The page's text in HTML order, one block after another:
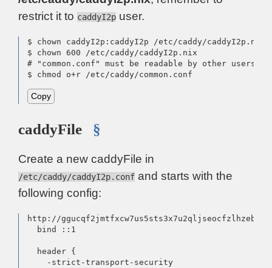
restrict it to caddyI2p user.
$ chown caddyI2p:caddyI2p /etc/caddy/caddyI2p.nix
$ chown 600 /etc/caddy/caddyI2p.nix
# "common.conf" must be readable by other users
$ chmod o+r /etc/caddy/common.conf
Copy
caddyFile §
Create a new caddyFile in
/etc/caddy/caddyI2p.conf and starts with the
following config:
http://
  bind ::1
  header {
    -strict-transport-security